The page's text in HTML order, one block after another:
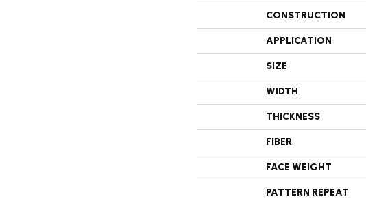
CONSTRUCTION
APPLICATION
SIZE
WIDTH
THICKNESS
FIBER
FACE WEIGHT
PATTERN REPEAT